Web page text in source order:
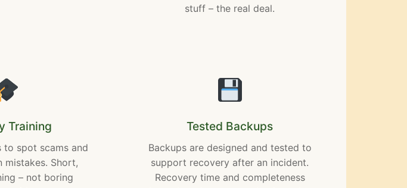
stuff – the real deal.
Training
to spot scams and
mistakes. Short,
– not boring
Tested Backups
Backups are designed and tested to
support recovery after an incident.
Recovery time and completeness